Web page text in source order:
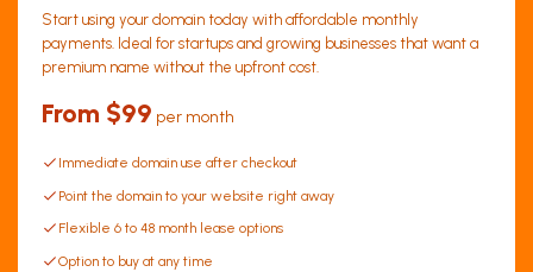
Start using your domain today with affordable monthly
payments. Ideal for startups and growing businesses that want a
premium name without the upfront cost.
From $99 per month
Immediate domain use after checkout
Point the domain to your website right away
Flexible 6 to 48 month lease options
Option to buy at any time